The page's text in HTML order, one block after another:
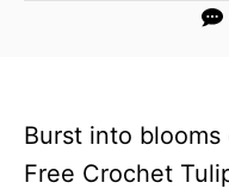
Burst into
Free Crochet